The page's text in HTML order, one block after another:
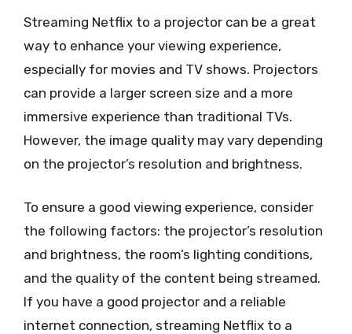
Streaming Netflix to a projector can be a great
way to enhance your viewing experience,
especially for movies and TV shows. Projectors
can provide a larger screen size and a more
immersive experience than traditional TVs.
However, the image quality may vary depending
on the projector’s resolution and brightness.
To ensure a good viewing experience, consider
the following factors: the projector’s resolution
and brightness, the room’s lighting conditions,
and the quality of the content being streamed.
If you have a good projector and a reliable
internet connection, streaming Netflix to a